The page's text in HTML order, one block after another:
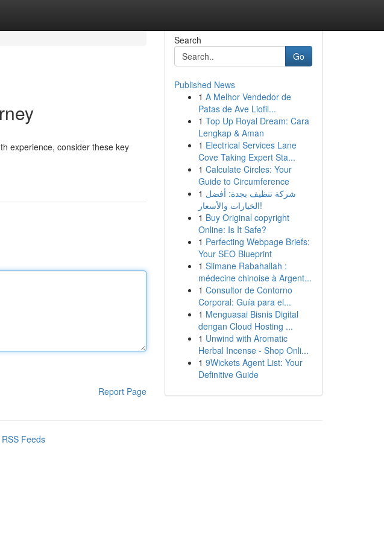
experience, consider these key
Report Page
Search
Go
Published News
1 A Melhor Vendedor de
Patas de Ave Liofil...
1 Top Up Royal Dream: Cara
Lengkap & Aman
1 Electrical Services Lane
Cove Taking Expert Sta...
1 Calculate Circles: Your
Guide to Circumference
1 شركة تنظيف بجدة: أفضل
الخيارات والأسعار!
1 Buy Original copyright
Online: Is It Safe?
1 Perfecting Webpage Briefs:
Your SEO Blueprint
1 Slimane Rabahallah :
médecine chinoise à Argent...
1 Consultor de Contorno
Corporal: Guía para el...
1 Menguasai Bisnis Digital
dengan Cloud Hosting ...
1 Unwind with Aromatic
Herbal Incense - Shop Onli...
1 9Wickets Agent List: Your
Definitive Guide
Feeds